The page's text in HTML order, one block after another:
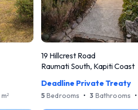
m2
19 Hillcrest Road
Raumati South, Kapiti Coast
Deadline Private Treaty
5 Bedrooms • 3 Bathrooms •